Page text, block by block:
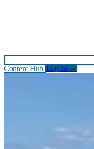
Content Hub Log In →